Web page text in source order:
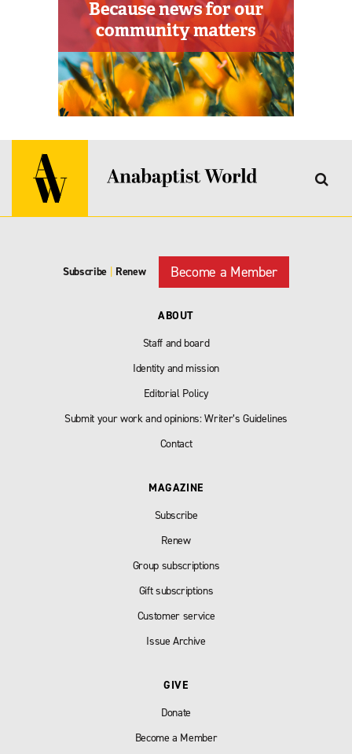
Subscribe Renew Become a Member
ABOUT
Staff and board
Identity and mission
Editorial Policy
Submit your work and opinions: Writer’s Guidelines
Contact
MAGAZINE
Subscribe
Renew
Group subscriptions
Gift subscriptions
Customer service
Issue Archive
GIVE
Donate
Become a Member